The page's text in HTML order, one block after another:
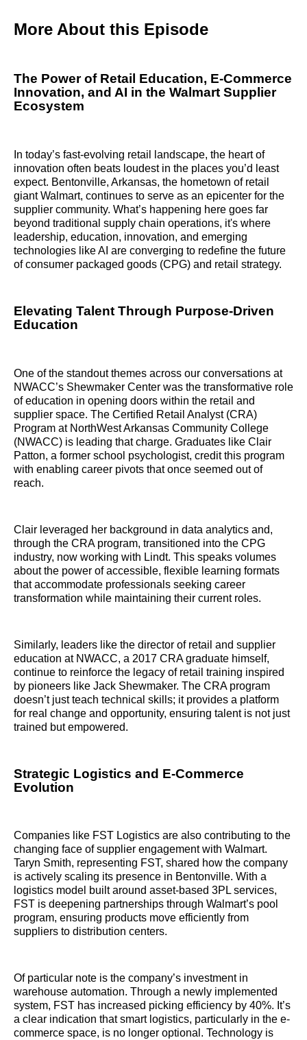
More About this Episode
The Power of Retail Education, E-Commerce
Innovation, and AI in the Walmart Supplier
Ecosystem
In today’s fast-evolving retail landscape, the heart of
innovation often beats loudest in the places you’d least
expect. Bentonville, Arkansas, the hometown of retail
giant Walmart, continues to serve as an epicenter for the
supplier community. What’s happening here goes far
beyond traditional supply chain operations, it's where
leadership, education, innovation, and emerging
technologies like AI are converging to redefine the future
of consumer packaged goods (CPG) and retail strategy.
Elevating Talent Through Purpose-Driven
Education
One of the standout themes across our conversations at
NWACC’s Shewmaker Center was the transformative role
of education in opening doors within the retail and
supplier space. The Certified Retail Analyst (CRA)
Program at NorthWest Arkansas Community College
(NWACC) is leading that charge. Graduates like Clair
Patton, a former school psychologist, credit this program
with enabling career pivots that once seemed out of
reach.
Clair leveraged her background in data analytics and,
through the CRA program, transitioned into the CPG
industry, now working with Lindt. This speaks volumes
about the power of accessible, flexible learning formats
that accommodate professionals seeking career
transformation while maintaining their current roles.
Similarly, leaders like the director of retail and supplier
education at NWACC, a 2017 CRA graduate himself,
continue to reinforce the legacy of retail training inspired
by pioneers like Jack Shewmaker. The CRA program
doesn’t just teach technical skills; it provides a platform
for real change and opportunity, ensuring talent is not just
trained but empowered.
Strategic Logistics and E-Commerce
Evolution
Companies like FST Logistics are also contributing to the
changing face of supplier engagement with Walmart.
Taryn Smith, representing FST, shared how the company
is actively scaling its presence in Bentonville. With a
logistics model built around asset-based 3PL services,
FST is deepening partnerships through Walmart’s pool
program, ensuring products move efficiently from
suppliers to distribution centers.
Of particular note is the company’s investment in
warehouse automation. Through a newly implemented
system, FST has increased picking efficiency by 40%. It’s
a clear indication that smart logistics, particularly in the e-
commerce space, is no longer optional. Technology is